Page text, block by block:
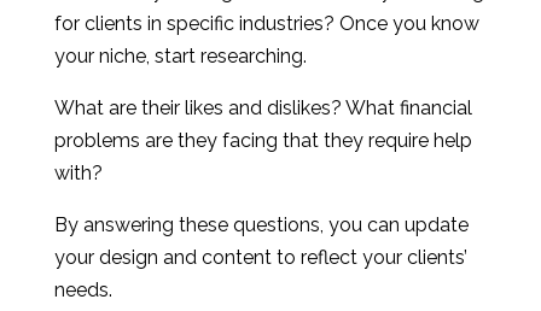
for clients in specific industries? Once you know
your niche, start researching.
What are their likes and dislikes? What financial
problems are they facing that they require help
with?
By answering these questions, you can update
your design and content to reflect your clients’
needs.